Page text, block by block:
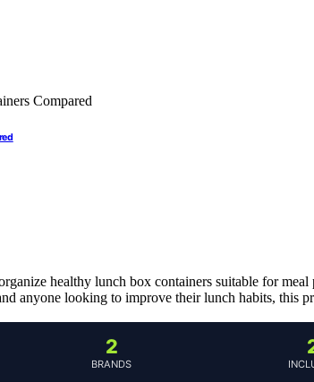
healthy lunch box containers suitable for
anyone looking to improve their lunch habits, this
2
BRANDS